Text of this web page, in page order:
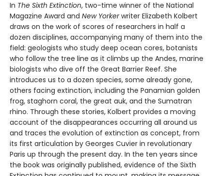
In The Sixth Extinction, two-time winner of the National
Magazine Award and New Yorkerwriter Elizabeth Kolbert
draws on the work of scores of researchers in half a
dozen disciplines, accompanying many of them into the
field: geologists who study deep ocean cores, botanists
who follow the tree line as it climbs up the Andes, marine
biologists who dive off the Great Barrier Reef. She
introduces us to a dozen species, some already gone,
others facing extinction, including the Panamian golden
frog, staghorn coral, the great auk, and the Sumatran
rhino. Through these stories, Kolbert provides a moving
account of the disappearances occurring all around us
and traces the evolution of extinction as concept, from
its first articulation by Georges Cuvier in revolutionary
Paris up through the present day. In the ten years since
the book was originally published, evidence of the Sixth